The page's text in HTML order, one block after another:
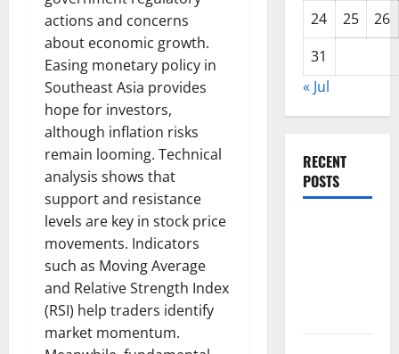
actions and concerns
about economic growth.
Easing monetary policy in
Southeast Asia provides
hope for investors,
although inflation risks
remain looming. Technical
analysis shows that
support and resistance
levels are key in stock price
movements. Indicators
such as Moving Average
and Relative Strength Index
(RSI) help traders identify
market momentum.
24
25
26
31
« Jul
RECENT
POSTS